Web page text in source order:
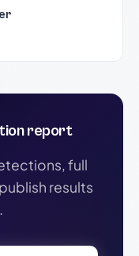
report
full
results